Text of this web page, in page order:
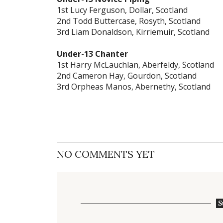
1st Lucy Ferguson, Dollar, Scotland
2nd Todd Buttercase, Rosyth, Scotland
3rd Liam Donaldson, Kirriemuir, Scotland
Under-13 Chanter
1st Harry McLauchlan, Aberfeldy, Scotland
2nd Cameron Hay, Gourdon, Scotland
3rd Orpheas Manos, Abernethy, Scotland
NO COMMENTS YET